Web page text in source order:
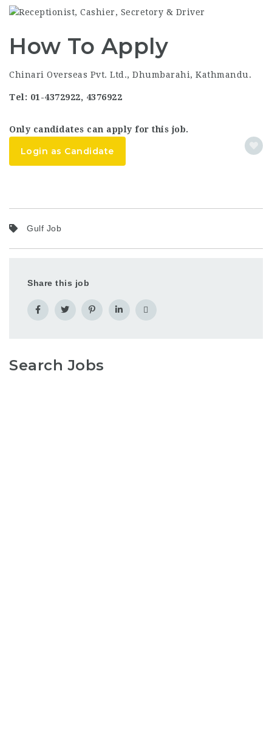
How To Apply
Chinari Overseas Pvt. Ltd., Dhumbarahi, Kathmandu.
Tel: 01-4372922, 4376922
Only candidates can apply for this job.
Login as Candidate
Gulf Job
Share this job
Search Jobs